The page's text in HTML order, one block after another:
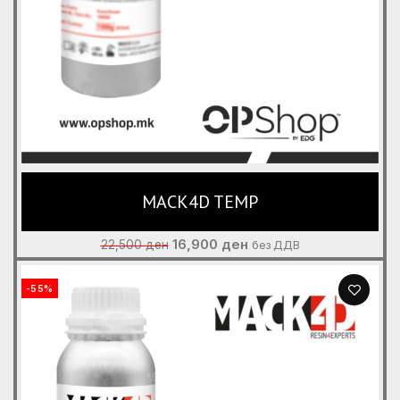
MACK4D TEMP
22,500ден Original
price
22,500 ден.
16,900 денCurrent
price
16,900 ден.
без ДДВ
-55%